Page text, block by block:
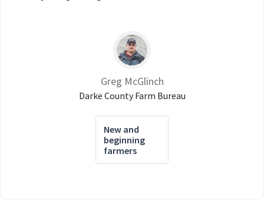
Greg McGlinch
Darke County Farm Bureau
New and
beginning
farmers